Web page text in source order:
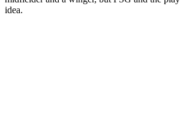
idea.